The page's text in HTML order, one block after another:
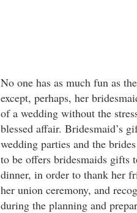
No one has as much fun as
except, perhaps, her
of a wedding without the
blessed affair. Bridesmaid’s
wedding parties and the
to be offers bridesmaids gifts
dinner, in order to thank her
her union ceremony, and
during the planning and